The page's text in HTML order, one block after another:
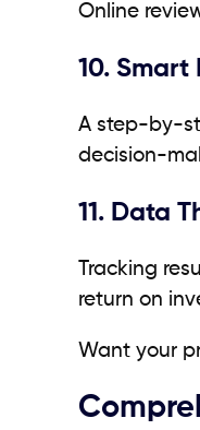
Online
10.
A step-by-
decision-
11. Data
Tracking
return on
Want your